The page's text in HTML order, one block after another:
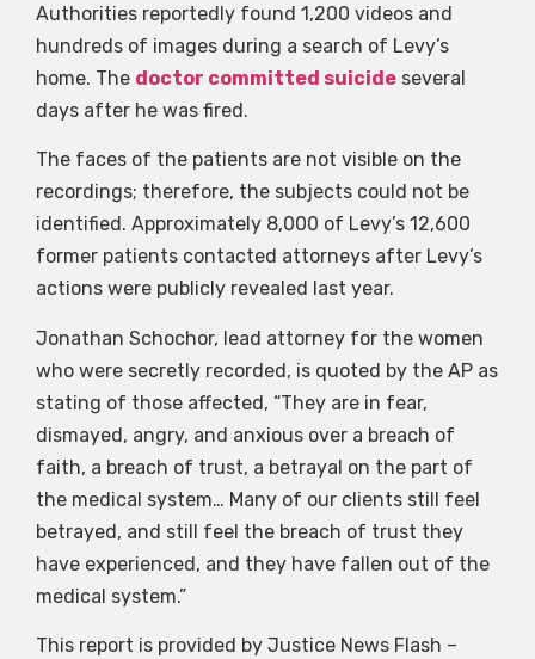
Authorities reportedly found 1,200 videos and
hundreds of images during a search of Levy’s
home. The doctor committed suicide several
days after he was fired.
The faces of the patients are not visible on the
recordings; therefore, the subjects could not be
identified. Approximately 8,000 of Levy’s 12,600
former patients contacted attorneys after Levy’s
actions were publicly revealed last year.
Jonathan Schochor, lead attorney for the women
who were secretly recorded, is quoted by the AP as
stating of those affected, “They are in fear,
dismayed, angry, and anxious over a breach of
faith, a breach of trust, a betrayal on the part of
the medical system… Many of our clients still feel
betrayed, and still feel the breach of trust they
have experienced, and they have fallen out of the
medical system.”
This report is provided by Justice News Flash –